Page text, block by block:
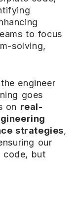
to focus
solving,
engineer
goes
on real-
strategies,
our
code, but